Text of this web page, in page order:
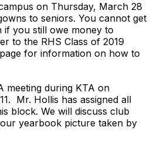
on Thursday, March 28
to seniors. You cannot get
if you still owe money to
to the RHS Class of 2019
for information on how to
meeting during KTA on
Mr. Hollis has assigned all
block. We will discuss club
yearbook picture taken by